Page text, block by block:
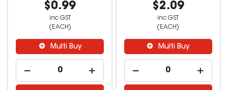
$0.99
inc GST
(EACH)
Multi Buy
$2.09
inc GST
(EACH)
Multi Buy